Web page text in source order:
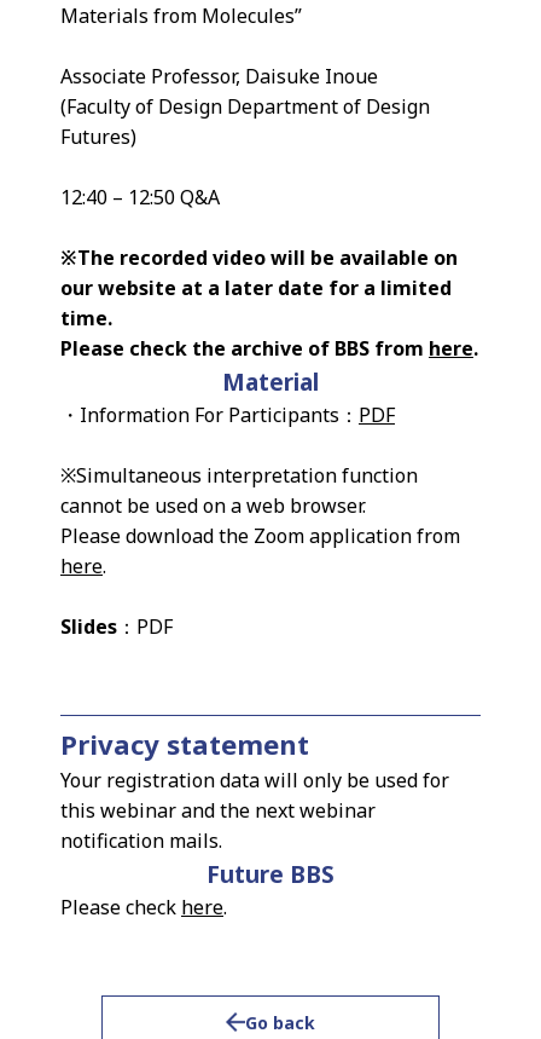
Materials from Molecules”
Associate Professor, Daisuke Inoue
(Faculty of Design Department of Design
Futures)
12:40 – 12:50 Q&A
※The recorded video will be available on
our website at a later date for a limited
time.
Please check the archive of BBS from here.
Material
・Information For Participants： PDF
※Simultaneous interpretation function
cannot be used on a web browser.
Please download the Zoom application from
here.
Slides ：PDF
Privacy statement
Your registration data will only be used for
this webinar and the next webinar
notification mails.
Future BBS
Please check here.
Go back